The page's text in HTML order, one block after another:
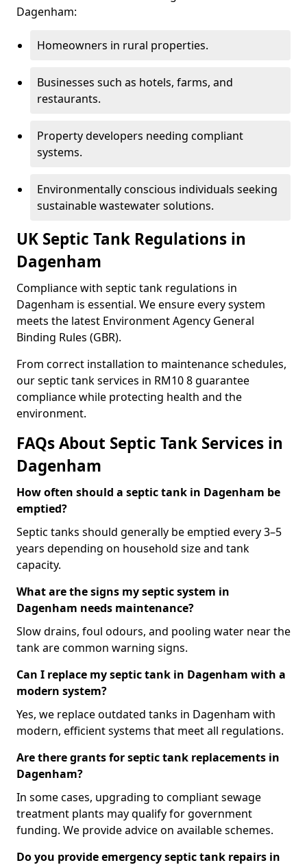
Dagenham:
Homeowners in rural properties.
Businesses such as hotels, farms, and
restaurants.
Property developers needing compliant
systems.
Environmentally conscious individuals seeking
sustainable wastewater solutions.
UK Septic Tank Regulations in
Dagenham
Compliance with septic tank regulations in
Dagenham is essential. We ensure every system
meets the latest Environment Agency General
Binding Rules (GBR).
From correct installation to maintenance schedules,
our septic tank services in RM10 8 guarantee
compliance while protecting health and the
environment.
FAQs About Septic Tank Services in
Dagenham
How often should a septic tank in Dagenham be
emptied?
Septic tanks should generally be emptied every 3–5
years depending on household size and tank
capacity.
What are the signs my septic system in
Dagenham needs maintenance?
Slow drains, foul odours, and pooling water near the
tank are common warning signs.
Can I replace my septic tank in Dagenham with a
modern system?
Yes, we replace outdated tanks in Dagenham with
modern, efficient systems that meet all regulations.
Are there grants for septic tank replacements in
Dagenham?
In some cases, upgrading to compliant sewage
treatment plants may qualify for government
funding. We provide advice on available schemes.
Do you provide emergency septic tank repairs in